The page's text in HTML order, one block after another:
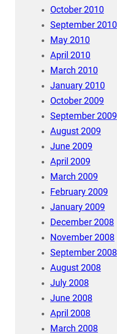
October 2010
September 2010
May 2010
April 2010
March 2010
January 2010
October 2009
September 2009
August 2009
June 2009
April 2009
March 2009
February 2009
January 2009
December 2008
November 2008
September 2008
August 2008
July 2008
June 2008
April 2008
March 2008